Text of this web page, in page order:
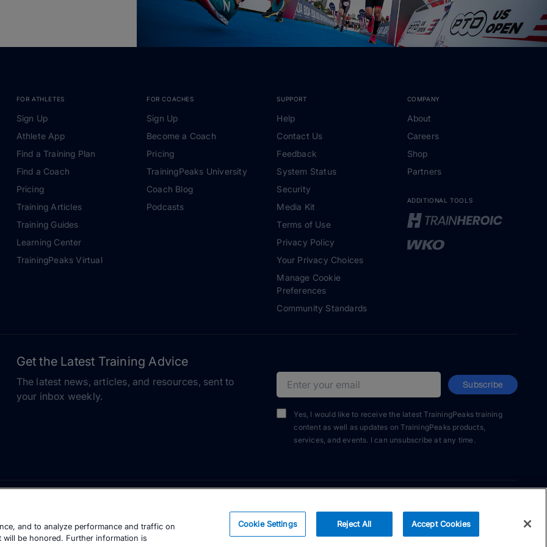
FOR ATHLETES
Sign Up
Athlete App
Find a Training Plan
Find a Coach
Pricing
Training Articles
Training Guides
Learning Center
TrainingPeaks Virtual
FOR COACHES
Sign Up
Become a Coach
Pricing
TrainingPeaks University
Coach Blog
Podcasts
SUPPORT
Help
Contact Us
Feedback
System Status
Security
Media Kit
Terms of Use
Privacy Policy
Your Privacy Choices
Manage Cookie
Preferences
Community Standards
COMPANY
About
Careers
Shop
Partners
ADDITIONAL TOOLS
Get the Latest Training Advice
The latest news, articles, and resources, sent to
your inbox weekly.
Email address
Subscribe
Yes, I would like to receive the latest TrainingPeaks training
content as well as updates on TrainingPeaks products,
services, and events. I can unsubscribe at any time.
and to analyze performance and traffic on
be honored. Further information is
Cookie Settings Reject All Accept Cookies